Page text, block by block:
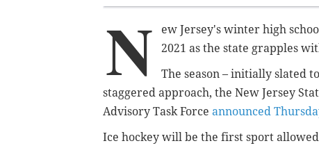
N
ew Jersey's winter high
2021 as the state grapples
The season – initially slated
staggered approach, the New Jersey
Advisory Task Force announced
Ice hockey will be the first sport allowed